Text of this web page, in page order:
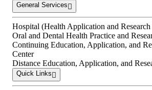
General Services
Hospital (Health Application and Research
Oral and Dental Health Practice and
Continuing Education, Application, and
Center
Distance Education, Application, and
Quick Links